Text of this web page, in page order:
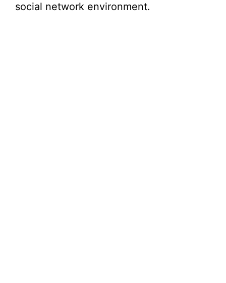
social network environment.